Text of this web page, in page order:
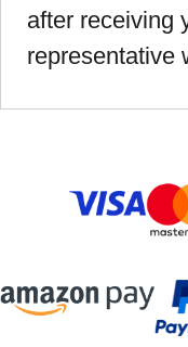
after receiving
representative